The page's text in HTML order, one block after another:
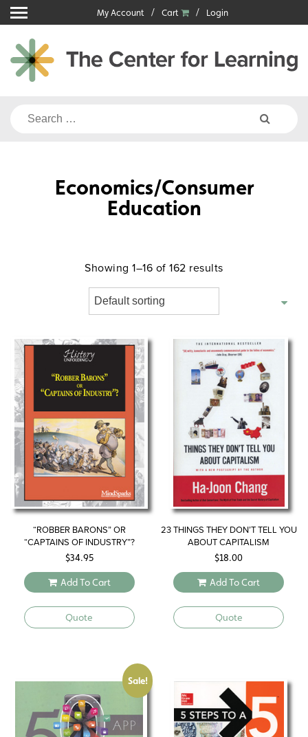
Skip
to
content
My Account Cart Login
Search
Economics/Consumer
Education
Showing 1–16 of 162 results
“ROBBER BARONS” OR
“CAPTAINS OF INDUSTRY”?
$34.95
Add To Cart
Quote
23 THINGS THEY DON’T TELL YOU
ABOUT CAPITALISM
$18.00
Add To Cart
Quote
Sale!